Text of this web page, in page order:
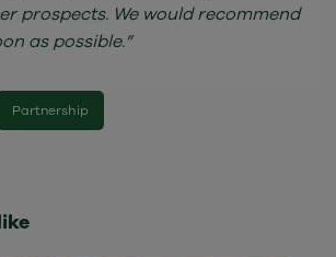
prospects. We would recommend
as possible.”
Partnership